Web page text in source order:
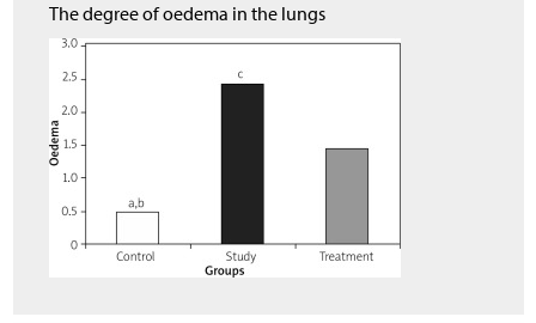
The degree of oedema in the lungs